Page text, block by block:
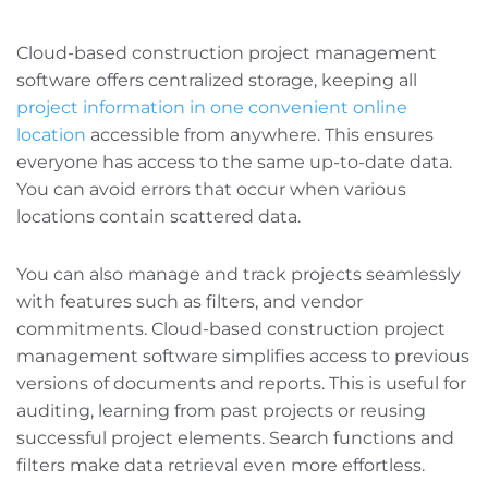
Cloud-based construction project management
software offers centralized storage, keeping all
project information in one convenient online
location accessible from anywhere. This ensures
everyone has access to the same up-to-date data.
You can avoid errors that occur when various
locations contain scattered data.
You can also manage and track projects seamlessly
with features such as filters, and vendor
commitments. Cloud-based construction project
management software simplifies access to previous
versions of documents and reports. This is useful for
auditing, learning from past projects‌ or reusing
successful project elements. Search functions and
filters make data retrieval even more effortless.